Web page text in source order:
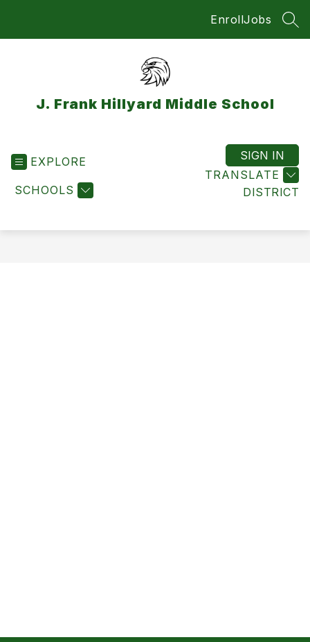
EnrollJobs
J. Frank Hillyard Middle School
EXPLORE
SCHOOLS DISTRICT
TRANSLATE
SIGN IN